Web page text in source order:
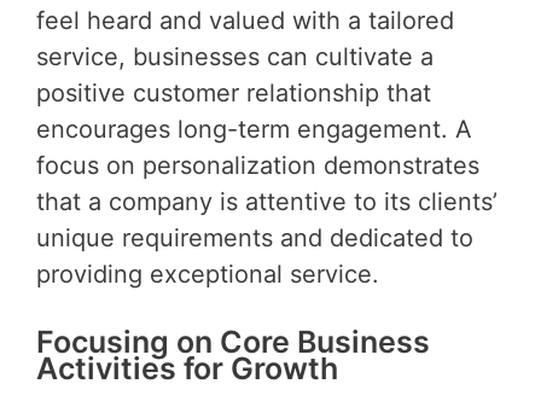
feel heard and valued with a tailored
service, businesses can cultivate a
positive customer relationship that
encourages long-term engagement. A
focus on personalization demonstrates
that a company is attentive to its clients’
unique requirements and dedicated to
providing exceptional service.
Focusing on Core Business
Activities for Growth